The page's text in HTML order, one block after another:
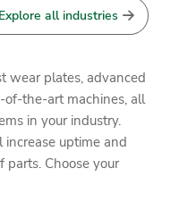
Explore all industries
wear plates, advanced
the-art machines, all
in your industry.
uptime and
parts. Choose your